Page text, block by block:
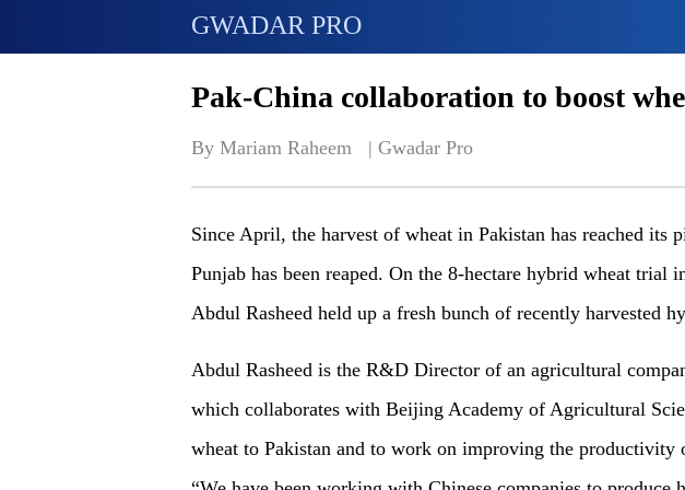
GWADAR PRO
Pak-China collaboration to boost
By Mariam Raheem   | Gwadar Pro
Since April, the harvest of wheat in Pakistan has reached its
Punjab has been reaped. On the 8-hectare hybrid wheat trial
Abdul Rasheed held up a fresh bunch of recently harvested
Abdul Rasheed is the R&D Director of an agricultural
which collaborates with Beijing Academy of Agricultural
wheat to Pakistan and to work on improving the productivity